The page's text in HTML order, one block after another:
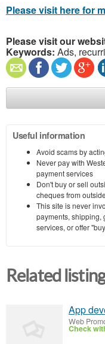
Please visit here for
Please visit our
Keywords: Ads,
Useful information
Avoid scams by
Never pay with
payment services
Don't buy or sell
cheques from
This site is never
payments, shipping,
services, or offer
Related
App
Web
Check